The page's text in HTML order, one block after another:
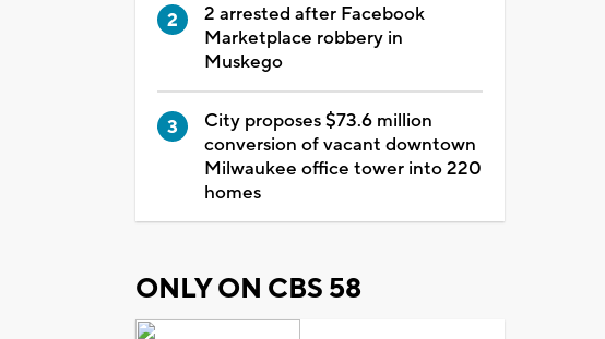
2 arrested after Facebook
Marketplace robbery in
Muskego
City proposes $73.6 million
conversion of vacant downtown
Milwaukee office tower into 220
homes
ONLY ON CBS 58